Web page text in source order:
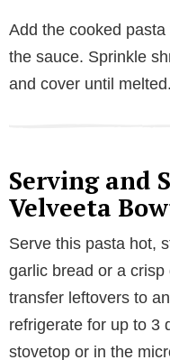
Add the cooked
the sauce. Sprinkle
and cover until
Serving and
Velveeta
Serve this pasta hot,
garlic bread or a
transfer leftovers to
refrigerate for up to 3
stovetop or in the